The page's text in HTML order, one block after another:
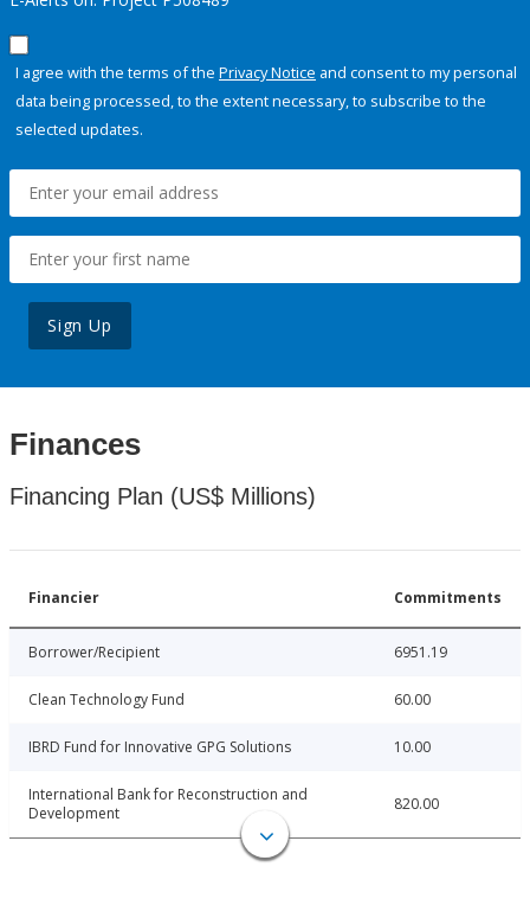
I agree with the terms of the Privacy Notice and consent to my personal
data being processed, to the extent necessary, to subscribe to the
selected updates.
Sign Up
Finances
Financing Plan (US$ Millions)
Financier Commitments
Borrower/Recipient 6951.19
Clean Technology Fund 60.00
IBRD Fund for Innovative GPG Solutions 10.00
International Bank for Reconstruction and
Development
820.00